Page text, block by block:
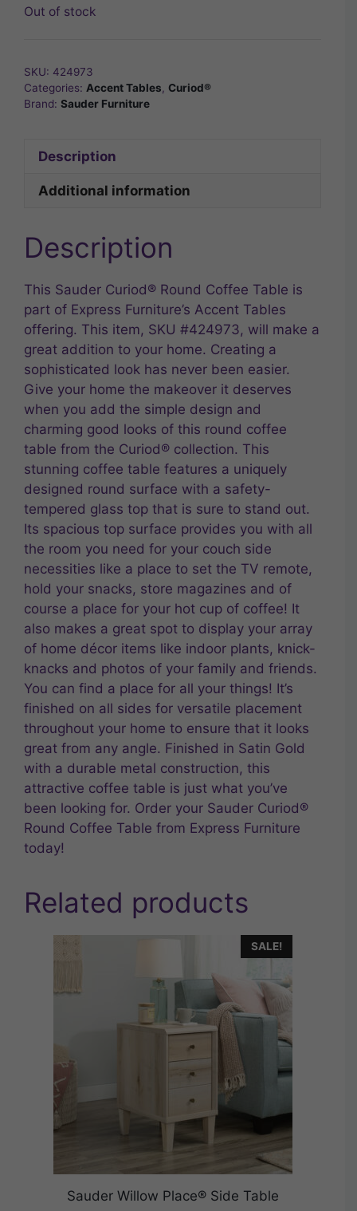
Out of stock
SKU: 424973
Categories: Accent Tables Curiod®
Brand: Sauder Furniture
Description
Additional information
Description
This Sauder Curiod® Round Coffee Table is
part of Express Furniture’s Accent Tables
offering. This item, SKU #424973, will make a
great addition to your home. Creating a
sophisticated look has never been easier.
Give your home the makeover it deserves
when you add the simple design and
charming good looks of this round coffee
table from the Curiod® collection. This
stunning coffee table features a uniquely
designed round surface with a safety-
tempered glass top that is sure to stand out.
Its spacious top surface provides you with all
the room you need for your couch side
necessities like a place to set the TV remote,
hold your snacks, store magazines and of
course a place for your hot cup of coffee! It
also makes a great spot to display your array
of home décor items like indoor plants, knick-
knacks and photos of your family and friends.
You can find a place for all your things! It’s
finished on all sides for versatile placement
throughout your home to ensure that it looks
great from any angle. Finished in Satin Gold
with a durable metal construction, this
attractive coffee table is just what you’ve
been looking for. Order your Sauder Curiod®
Round Coffee Table from Express Furniture
today!
Related products
SALE!
Sauder Willow Place® Side Table